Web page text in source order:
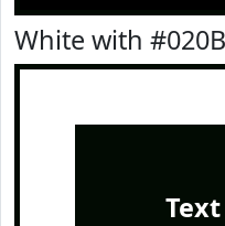
White with
Text